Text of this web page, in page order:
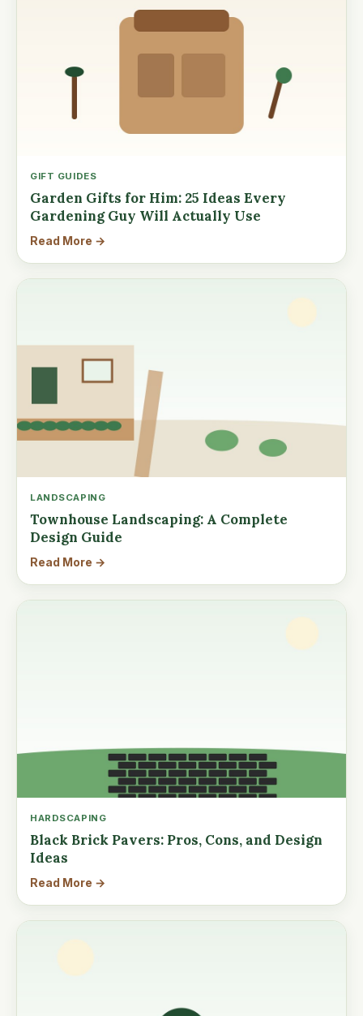
GIFT GUIDES
Garden Gifts for Him: 25 Ideas Every
Gardening Guy Will Actually Use
Read More →
LANDSCAPING
Townhouse Landscaping: A Complete
Design Guide
Read More →
HARDSCAPING
Black Brick Pavers: Pros, Cons, and Design
Ideas
Read More →